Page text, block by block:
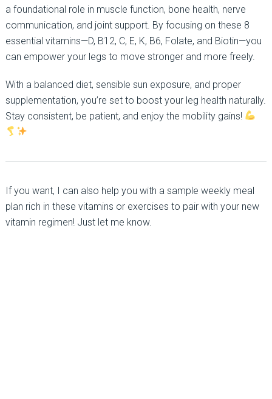
a foundational role in muscle function, bone health, nerve
communication, and joint support. By focusing on these 8
essential vitamins—D, B12, C, E, K, B6, Folate, and Biotin—you
can empower your legs to move stronger and more freely.
With a balanced diet, sensible sun exposure, and proper
supplementation, you’re set to boost your leg health naturally.
Stay consistent, be patient, and enjoy the mobility gains!
If you want, I can also help you with a sample weekly meal
plan rich in these vitamins or exercises to pair with your new
vitamin regimen! Just let me know.